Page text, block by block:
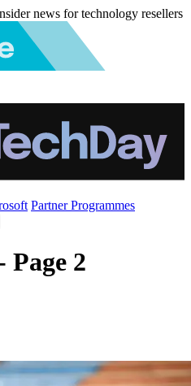
news for technology resellers
Partner Programmes
Page 2